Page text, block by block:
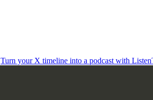
Turn your X timeline into a podcast with